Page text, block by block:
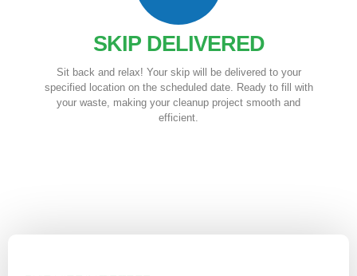
SKIP DELIVERED
Sit back and relax! Your skip will be delivered to your
specified location on the scheduled date. Ready to fill with
your waste, making your cleanup project smooth and
efficient.